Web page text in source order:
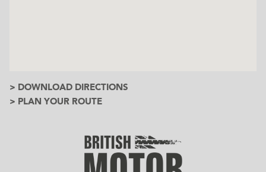
> DOWNLOAD DIRECTIONS
> PLAN YOUR ROUTE